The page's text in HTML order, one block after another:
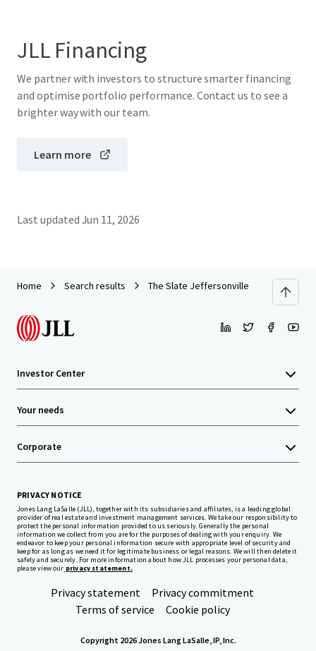
JLL Financing
We partner with investors to structure smarter financing
and optimise portfolio performance. Contact us to see a
brighter way with our team.
Learn more
Last updated Jun 11, 2026
Home Search results The Slate Jeffersonville
Investor Center
Your needs
Corporate
PRIVACY NOTICE
Jones Lang LaSalle (JLL), together with its subsidiaries and affiliates, is a leading global
provider of real estate and investment management services. We take our responsibility to
protect the personal information provided to us seriously. Generally the personal
information we collect from you are for the purposes of dealing with your enquiry. We
endeavor to keep your personal information secure with appropriate level of security and
keep for as long as we need it for legitimate business or legal reasons. We will then delete it
safely and securely. For more information about how JLL processes your personal data,
please view our privacy statement.
Privacy statement
Privacy commitment
Terms of service
Cookie policy
Copyright 2026 Jones Lang LaSalle, IP, Inc.